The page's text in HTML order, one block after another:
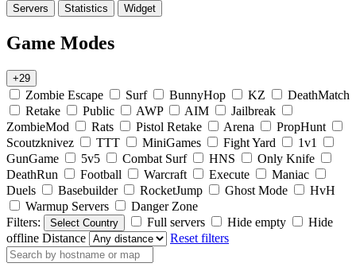
Servers Statistics Widget
Game Modes
+29
Zombie Escape Surf BunnyHop KZ
DeathMatch
Retake
Public AWP AIM
Jailbreak
ZombieMod
Rats Pistol Retake Arena
PropHunt
Scoutzknivez
TTT MiniGames Fight Yard
1v1
GunGame
5v5 Combat Surf HNS
Only Knife
DeathRun
Football Warcraft Execute
Maniac
Duels
Basebuilder RocketJump Ghost Mode
HvH
Warmup Servers
Danger Zone
Filters:
Select Country Full servers Hide empty
Hide
offline Distance Reset filters